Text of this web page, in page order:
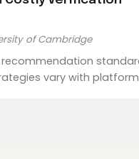
of Cambridge
vary with